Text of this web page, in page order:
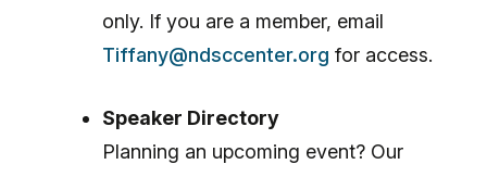
only. If you are a member, email
Tiffany@ndsccenter.org for access.
Speaker Directory
Planning an upcoming event? Our